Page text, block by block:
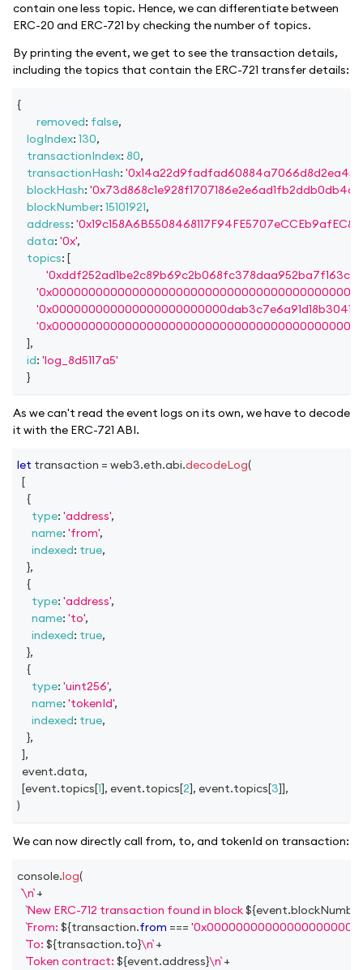
contain one less topic. Hence, we can differentiate between
ERC-20 and ERC-721 by checking the number of topics.
By printing the event, we get to see the transaction details,
including the topics that contain the ERC-721 transfer details:
{
removed: false,
logIndex: 130,
transactionIndex: 80,
transactionHash:
blockHash:
blockNumber: 15101921,
address: '0x19c158A6B5508468117F94FE5707eCCEb9afEC87'
data: '0x',
topics: [
],
id: 'log_8d5117a5'
}
As we can't read the event logs on its own, we have to decode
it with the ERC-721 ABI.
let transaction = web3.eth.abi.decodeLog(
[
{
type: 'address',
name: 'from',
indexed: true,
},
{
type: 'address',
name: 'to',
indexed: true,
},
{
type: 'uint256',
name: 'tokenId',
indexed: true,
},
],
  event
.data,
[event.topics[1], event.topics[2], event.topics[3]],
)
We can now directly call from, to, and tokenId on transaction:
console.log(
\n +
New ERC-712 transaction found in block ${event.blockNumber
From: ${transaction.from ===
To: ${transaction.to}\n +
Token contract: ${event.address}\n +